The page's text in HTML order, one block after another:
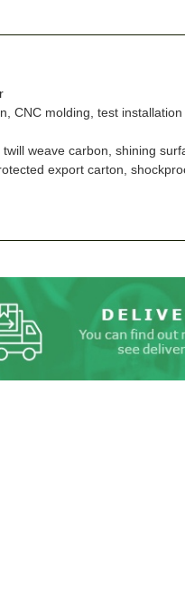
CNC molding, test
weave carbon, shining
export carton,